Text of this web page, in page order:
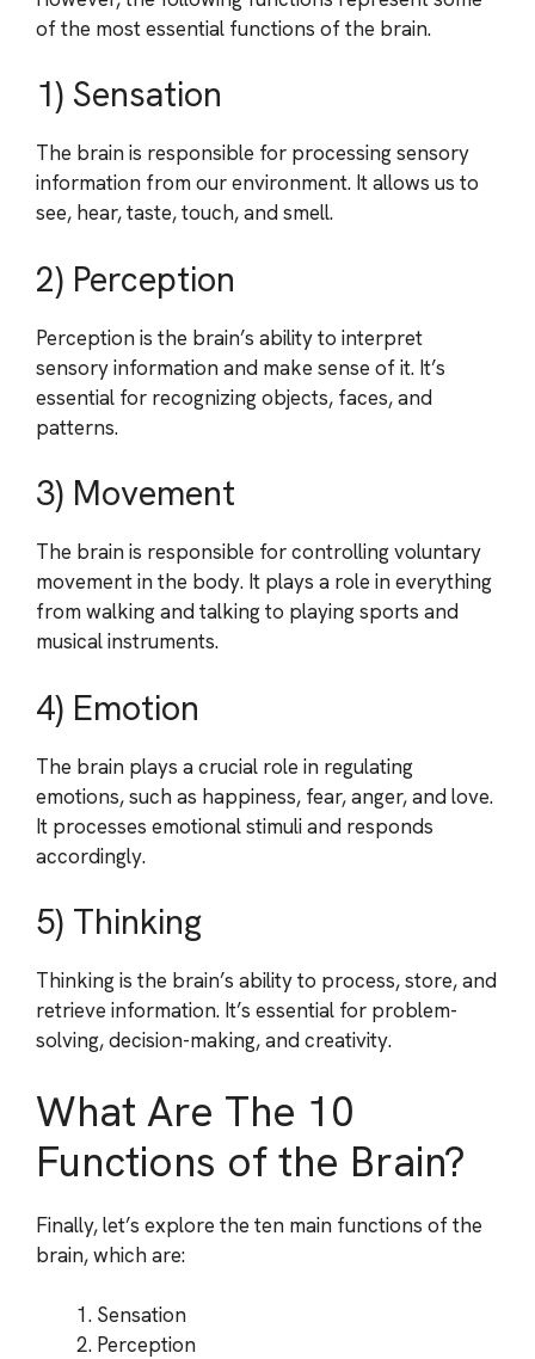
of the most essential functions of the brain.
1) Sensation
The brain is responsible for processing sensory
information from our environment. It allows us to
see, hear, taste, touch, and smell.
2) Perception
Perception is the brain’s ability to interpret
sensory information and make sense of it. It’s
essential for recognizing objects, faces, and
patterns.
3) Movement
The brain is responsible for controlling voluntary
movement in the body. It plays a role in everything
from walking and talking to playing sports and
musical instruments.
4) Emotion
The brain plays a crucial role in regulating
emotions, such as happiness, fear, anger, and love.
It processes emotional stimuli and responds
accordingly.
5) Thinking
Thinking is the brain’s ability to process, store, and
retrieve information. It’s essential for problem-
solving, decision-making, and creativity.
What Are The 10
Functions of the Brain?
Finally, let’s explore the ten main functions of the
brain, which are:
Sensation
Perception